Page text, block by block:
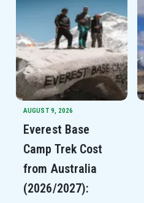
AUGUST 9, 2026
Everest Base
Camp Trek Cost
from Australia
(2026/2027):